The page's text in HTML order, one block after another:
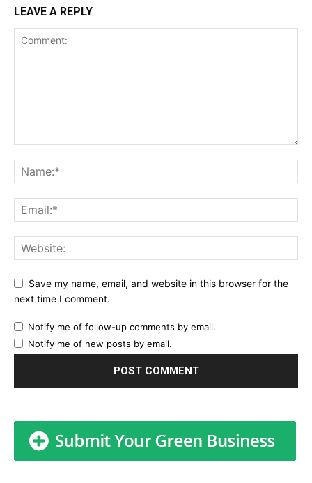
LEAVE A REPLY
Save my name, email, and website in this browser for the
next time I comment.
Notify me of follow-up comments by email.
Notify me of new posts by email.